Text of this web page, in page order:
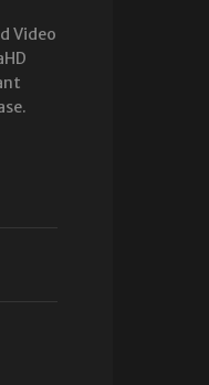
Video